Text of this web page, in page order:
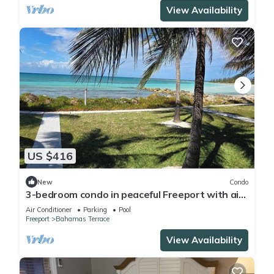
View Availability
US $416
New Condo
3-bedroom condo in peaceful Freeport with air
conditioning
Air Conditioner Parking
Pool
Freeport
Bahamas Terrace
View Availability